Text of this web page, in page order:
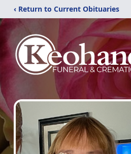
‹ Return to Current Obituaries